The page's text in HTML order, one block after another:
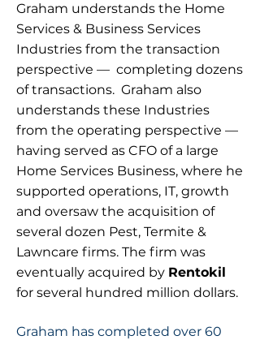
Graham understands the Home
Services & Business Services
Industries from the transaction
perspective — completing dozens
of transactions. Graham also
understands these Industries
from the operating perspective —
having served as CFO of a large
Home Services Business, where he
supported operations, IT, growth
and oversaw the acquisition of
several dozen Pest, Termite &
Lawncare firms. The firm was
eventually acquired by Rentokil
for several hundred million dollars.
Graham has completed over 60